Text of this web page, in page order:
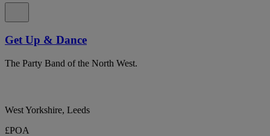
Get Up & Dance
The Party Band of the North West.
West Yorkshire, Leeds
£POA